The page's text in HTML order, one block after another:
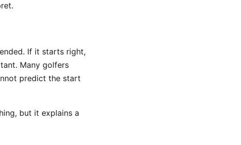
If it starts right,
Many golfers
predict the start
but it explains a